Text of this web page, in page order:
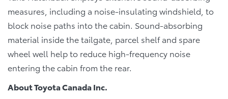
measures, including a noise-insulating windshield, to
block noise paths into the cabin. Sound-absorbing
material inside the tailgate, parcel shelf and spare
wheel well help to reduce high-frequency noise
entering the cabin from the rear.
About Toyota Canada Inc.